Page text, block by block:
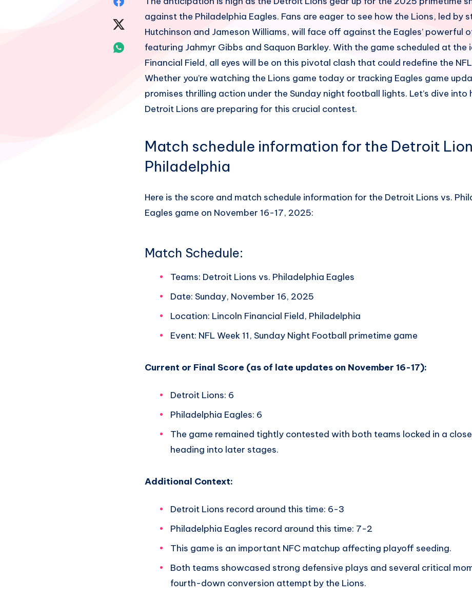
Facebook
Twitter
Share
Whatsapp
against the Philadelphia Eagles. Fans are eager to see how the Lions, led by
Hutchinson and Jameson Williams, will face off against the Eagles’ powerful
featuring Jahmyr Gibbs and Saquon Barkley. With the game scheduled at the
Financial Field, all eyes will be on this pivotal clash that could redefine the
Whether you’re watching the Lions game today or tracking Eagles game
promises thrilling action under the Sunday night football lights. Let’s dive into
Detroit Lions are preparing for this crucial contest.
Match schedule information for the Detroit
Philadelphia
Here is the score and match schedule information for the Detroit Lions vs.
Eagles game on November 16-17, 2025:
Match Schedule:
Teams: Detroit Lions vs. Philadelphia Eagles
Date: Sunday, November 16, 2025
Location: Lincoln Financial Field, Philadelphia
Event: NFL Week 11, Sunday Night Football primetime game
Current or Final Score (as of late updates on November 16-17):
Detroit Lions: 6
Philadelphia Eagles: 6
The game remained tightly contested with both teams locked in a
heading into later stages.
Additional Context:
Detroit Lions record around this time: 6-3
Philadelphia Eagles record around this time: 7-2
This game is an important NFC matchup affecting playoff seeding.
Both teams showcased strong defensive plays and several critical
fourth-down conversion attempt by the Lions.